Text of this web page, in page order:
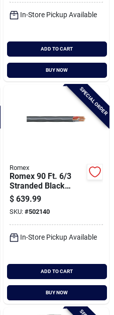
In-Store Pickup Available
ADD TO CART
BUY NOW
SPECIAL ORDER
Romex
Romex 90 Ft. 6/3
Stranded Black
Nmw/g Electrical
Wire
$ 639.99
SKU: #502140
In-Store Pickup Available
ADD TO CART
BUY NOW